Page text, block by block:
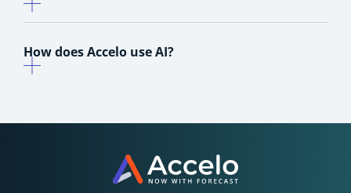
How does Accelo use AI?